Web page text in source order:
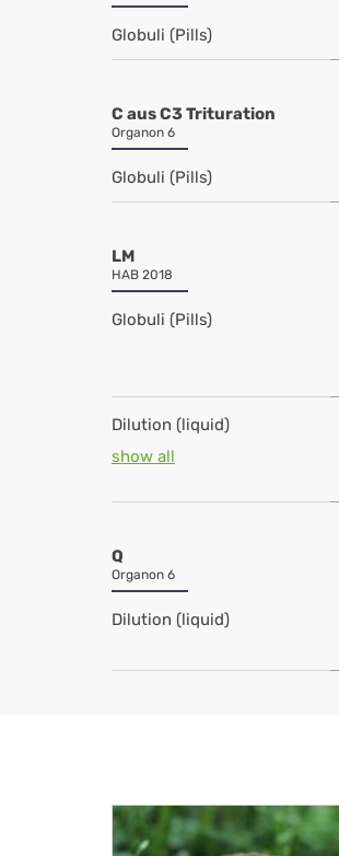
Globuli (Pills)
C aus C3 Trituration
Organon 6
Globuli (Pills)
LM
HAB 2018
Globuli (Pills)
Dilution (liquid)
show all
Q
Organon 6
Dilution (liquid)